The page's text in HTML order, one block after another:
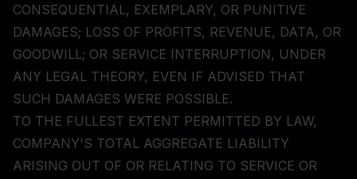
CONSEQUENTIAL, EXEMPLARY, OR PUNITIVE
DAMAGES; LOSS OF PROFITS, REVENUE, DATA, OR
GOODWILL; OR SERVICE INTERRUPTION, UNDER
ANY LEGAL THEORY, EVEN IF ADVISED THAT
SUCH DAMAGES WERE POSSIBLE.
TO THE FULLEST EXTENT PERMITTED BY LAW,
COMPANY'S TOTAL AGGREGATE LIABILITY
ARISING OUT OF OR RELATING TO SERVICE OR